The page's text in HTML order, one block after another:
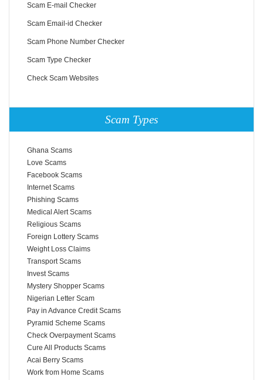
Scam E-mail Checker
Scam Email-id Checker
Scam Phone Number Checker
Scam Type Checker
Check Scam Websites
Scam Types
Ghana Scams
Love Scams
Facebook Scams
Internet Scams
Phishing Scams
Medical Alert Scams
Religious Scams
Foreign Lottery Scams
Weight Loss Claims
Transport Scams
Invest Scams
Mystery Shopper Scams
Nigerian Letter Scam
Pay in Advance Credit Scams
Pyramid Scheme Scams
Check Overpayment Scams
Cure All Products Scams
Acai Berry Scams
Work from Home Scams